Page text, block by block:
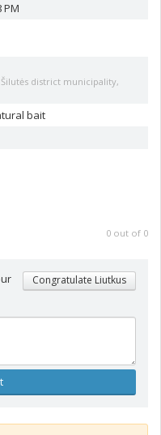
PM
district municipality,
bait
0 out of 0
Congratulate Liutkus